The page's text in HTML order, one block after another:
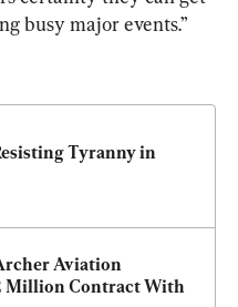
busy major events.”
Tyranny in
Aviation
Million Contract With